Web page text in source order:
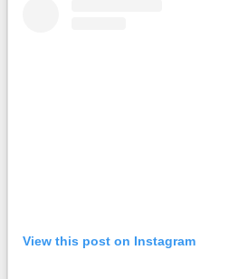
View this post on Instagram